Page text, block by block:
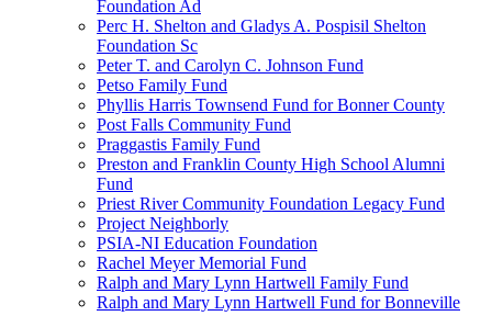
Foundation Ad
Perc H. Shelton and Gladys A. Pospisil Shelton
Foundation Sc
Peter T. and Carolyn C. Johnson Fund
Petso Family Fund
Phyllis Harris Townsend Fund for Bonner County
Post Falls Community Fund
Praggastis Family Fund
Preston and Franklin County High School Alumni
Fund
Priest River Community Foundation Legacy Fund
Project Neighborly
PSIA-NI Education Foundation
Rachel Meyer Memorial Fund
Ralph and Mary Lynn Hartwell Family Fund
Ralph and Mary Lynn Hartwell Fund for Bonneville